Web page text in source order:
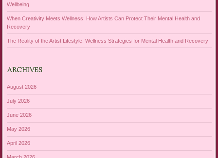
Wellbeing
When Creativity Meets Wellness: How Artists Can Protect Their Mental Health and
Recovery
The Reality of the Artist Lifestyle: Wellness Strategies for Mental Health and Recovery
ARCHIVES
August 2026
July 2026
June 2026
May 2026
April 2026